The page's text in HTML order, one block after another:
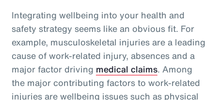
Integrating wellbeing into your health and
safety strategy seems like an obvious fit. For
example, musculoskeletal injuries are a leading
cause of work-related injury, absences and a
major factor driving medical claims. Among
the major contributing factors to work-related
injuries are wellbeing issues such as physical